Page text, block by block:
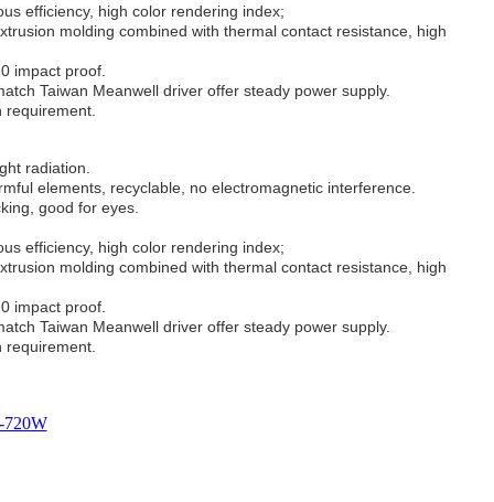
efficiency, high color rendering index;
molding combined with thermal contact resistance, high
impact proof.
Taiwan Meanwell driver offer steady power supply.
radiation.
elements, recyclable, no electromagnetic interference.
good for eyes.
efficiency, high color rendering index;
molding combined with thermal contact resistance, high
impact proof.
Taiwan Meanwell driver offer steady power supply.
720W